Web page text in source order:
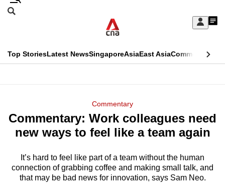
Skip
Sign
My
menu
Search
CNAR
Top StoriesLatest NewsSingaporeAsiaEast AsiaCommentary
Menu
Commentary
Commentary: Work colleagues need
new ways to feel like a team again
It’s hard to feel like part of a team without the human
connection of grabbing coffee and making small talk, and
that may be bad news for innovation, says Sam Neo.
This
longer
We
know